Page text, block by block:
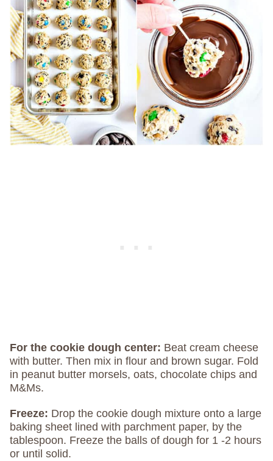
For the cookie dough center: Beat cream cheese
with butter. Then mix in flour and brown sugar. Fold
in peanut butter morsels, oats, chocolate chips and
M&Ms.
Freeze: Drop the cookie dough mixture onto a large
baking sheet lined with parchment paper, by the
tablespoon. Freeze the balls of dough for 1 -2 hours
or until solid.